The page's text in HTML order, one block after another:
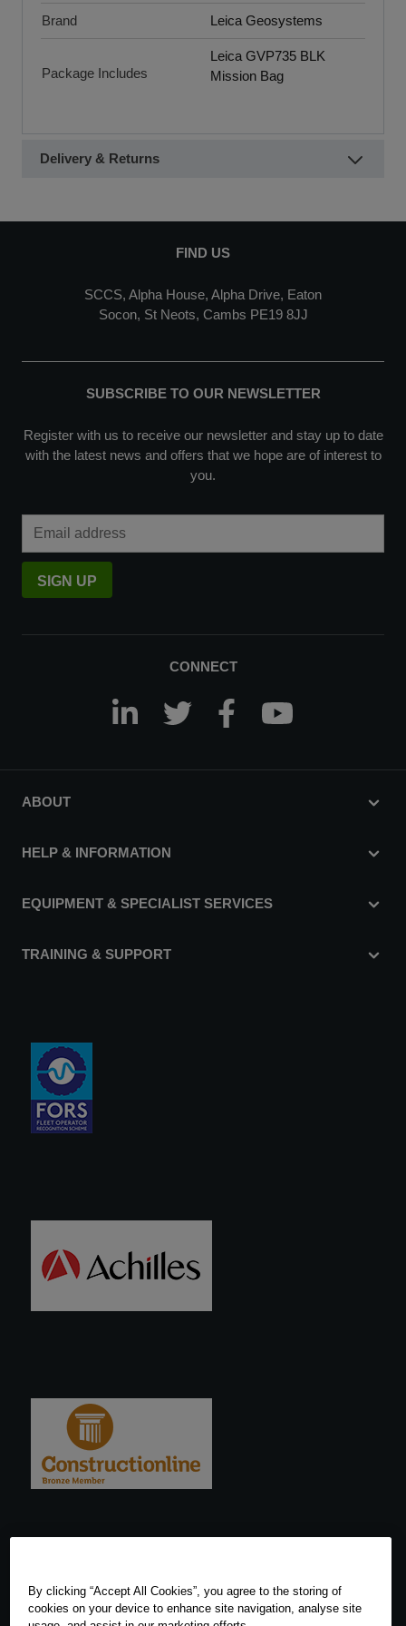
Brand Leica Geosystems
Package Includes
Leica GVP735 BLK
Mission Bag
Delivery & Returns
FIND US
SCCS, Alpha House, Alpha Drive, Eaton
Socon, St Neots, Cambs PE19 8JJ
SUBSCRIBE TO OUR NEWSLETTER
Register with us to receive our newsletter and stay up to date
with the latest news and offers that we hope are of interest to
you.
SIGN UP
CONNECT
ABOUT
HELP & INFORMATION
EQUIPMENT & SPECIALIST SERVICES
TRAINING & SUPPORT
By clicking “Accept All Cookies”, you agree to the storing of
cookies on your device to enhance site navigation, analyse site